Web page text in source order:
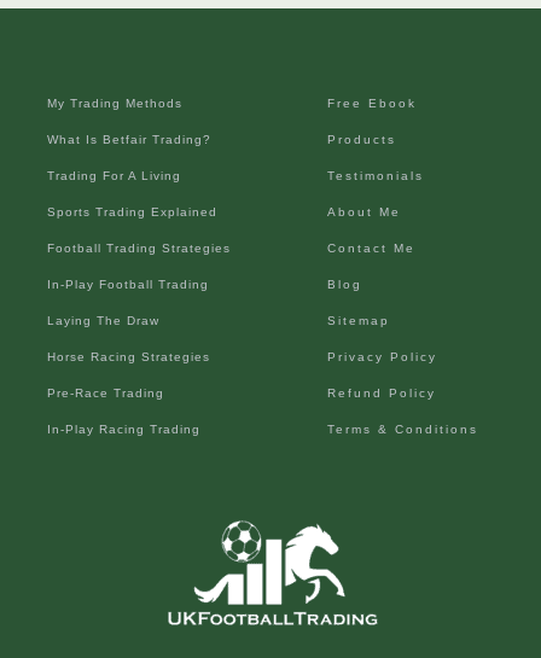
My Trading Methods
What Is Betfair Trading?
Trading For A Living
Sports Trading Explained
Football Trading Strategies
In-Play Football Trading
Laying The Draw
Horse Racing Strategies
Pre-Race Trading
In-Play Racing Trading
Free Ebook
Products
Testimonials
About Me
Contact Me
Blog
Sitemap
Privacy Policy
Refund Policy
Terms & Conditions